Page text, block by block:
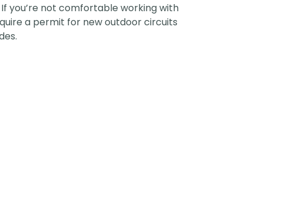
If you’re not comfortable working with
a permit for new outdoor circuits